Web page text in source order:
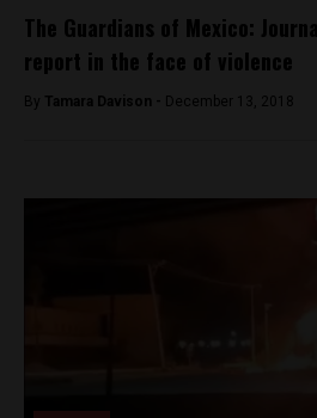
The Guardians of Mexico:
report in the face of violence
By Tamara Davison - December 13, 2018